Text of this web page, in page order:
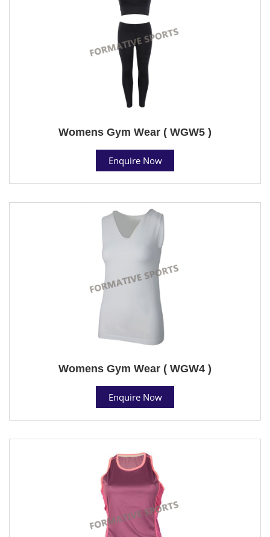
Womens Gym Wear ( WGW5 )
Enquire Now
Womens Gym Wear ( WGW4 )
Enquire Now